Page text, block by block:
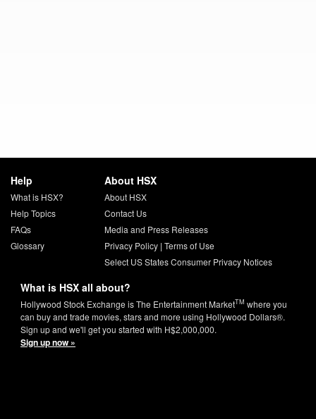
Help
What is HSX?
Help Topics
FAQs
Glossary
About HSX
About HSX
Contact Us
Media and Press Releases
Privacy Policy| Terms of Use
Select US States Consumer Privacy Notices
What is HSX all about?
Hollywood Stock Exchange is The Entertainment MarketTM where you
can buy and trade movies, stars and more using Hollywood Dollars®.
Sign up and we'll get you started with H$2,000,000.
Sign up now »